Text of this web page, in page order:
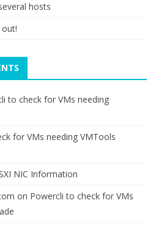
hosts
to check for VMs needing
for VMs needing VMTools
NIC Information
on Powercli to check for VMs